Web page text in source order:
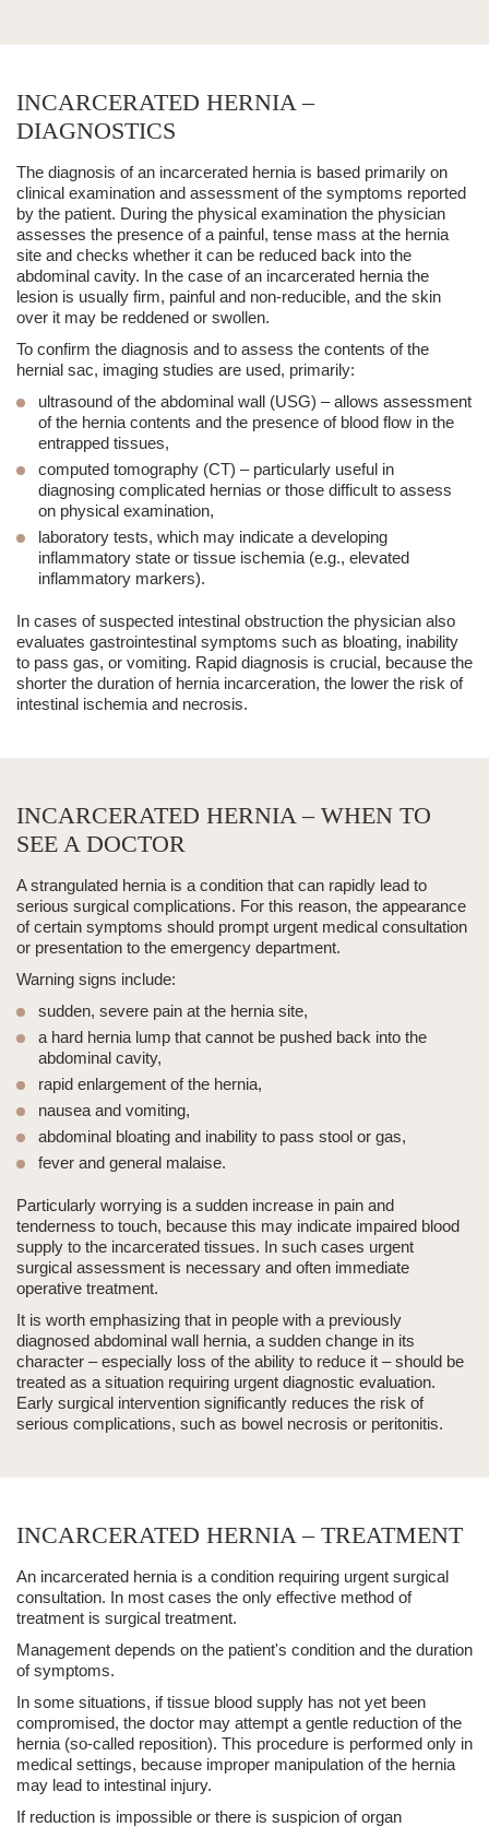
INCARCERATED HERNIA –
DIAGNOSTICS
The diagnosis of an incarcerated hernia is based primarily on
clinical examination and assessment of the symptoms reported
by the patient. During the physical examination the physician
assesses the presence of a painful, tense mass at the hernia
site and checks whether it can be reduced back into the
abdominal cavity. In the case of an incarcerated hernia the
lesion is usually firm, painful and non-reducible, and the skin
over it may be reddened or swollen.
To confirm the diagnosis and to assess the contents of the
hernial sac, imaging studies are used, primarily:
ultrasound of the abdominal wall (USG) – allows assessment
of the hernia contents and the presence of blood flow in the
entrapped tissues,
computed tomography (CT) – particularly useful in
diagnosing complicated hernias or those difficult to assess
on physical examination,
laboratory tests, which may indicate a developing
inflammatory state or tissue ischemia (e.g., elevated
inflammatory markers).
In cases of suspected intestinal obstruction the physician also
evaluates gastrointestinal symptoms such as bloating, inability
to pass gas, or vomiting. Rapid diagnosis is crucial, because the
shorter the duration of hernia incarceration, the lower the risk of
intestinal ischemia and necrosis.
INCARCERATED HERNIA – WHEN TO
SEE A DOCTOR
A strangulated hernia is a condition that can rapidly lead to
serious surgical complications. For this reason, the appearance
of certain symptoms should prompt urgent medical consultation
or presentation to the emergency department.
Warning signs include:
sudden, severe pain at the hernia site,
a hard hernia lump that cannot be pushed back into the
abdominal cavity,
rapid enlargement of the hernia,
nausea and vomiting,
abdominal bloating and inability to pass stool or gas,
fever and general malaise.
Particularly worrying is a sudden increase in pain and
tenderness to touch, because this may indicate impaired blood
supply to the incarcerated tissues. In such cases urgent
surgical assessment is necessary and often immediate
operative treatment.
It is worth emphasizing that in people with a previously
diagnosed abdominal wall hernia, a sudden change in its
character – especially loss of the ability to reduce it – should be
treated as a situation requiring urgent diagnostic evaluation.
Early surgical intervention significantly reduces the risk of
serious complications, such as bowel necrosis or peritonitis.
INCARCERATED HERNIA – TREATMENT
An incarcerated hernia is a condition requiring urgent surgical
consultation. In most cases the only effective method of
treatment is surgical treatment.
Management depends on the patient's condition and the duration
of symptoms.
In some situations, if tissue blood supply has not yet been
compromised, the doctor may attempt a gentle reduction of the
hernia (so‑called reposition). This procedure is performed only in
medical settings, because improper manipulation of the hernia
may lead to intestinal injury.
If reduction is impossible or there is suspicion of organ